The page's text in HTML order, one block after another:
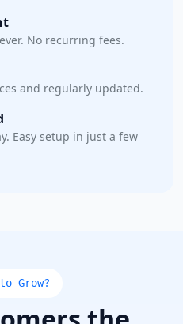
No recurring fees.
and regularly updated.
Easy setup in just a few
Grow?